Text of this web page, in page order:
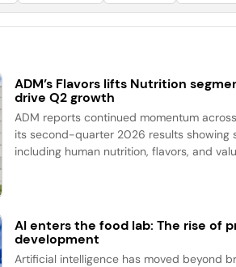
ADM’s Flavors lifts Nutrition
drive Q2 growth
ADM reports continued momentum
its second-quarter 2026 results showing
including human nutrition, flavors, and
AI enters the food lab: The rise of
development
Artificial intelligence has moved beyond